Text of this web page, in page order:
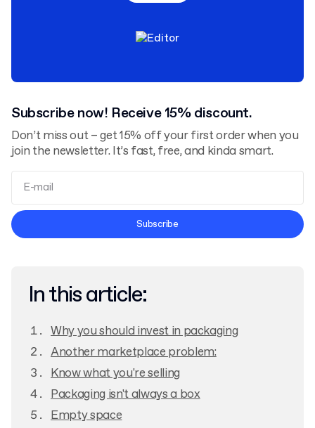
Subscribe now! Receive 15% discount.
Don’t miss out – get 15% off your first order when you
join the newsletter. It’s fast, free, and kinda smart.
Terms and Conditions
Subscribe
In this article:
Why you should invest in packaging
Another marketplace problem:
Know what you're selling
Packaging isn't always a box
Empty space